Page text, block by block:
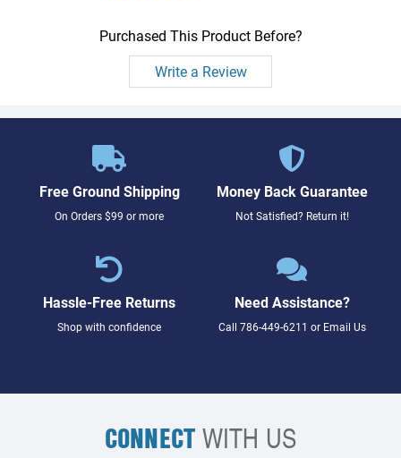
Purchased This Product Before?
Write a Review
Free Ground Shipping
On Orders $99 or more
Money Back Guarantee
Not Satisfied? Return it!
Hassle-Free Returns
Shop with confidence
Need Assistance?
Call 786-449-6211 or Email Us
CONNECTWITH US